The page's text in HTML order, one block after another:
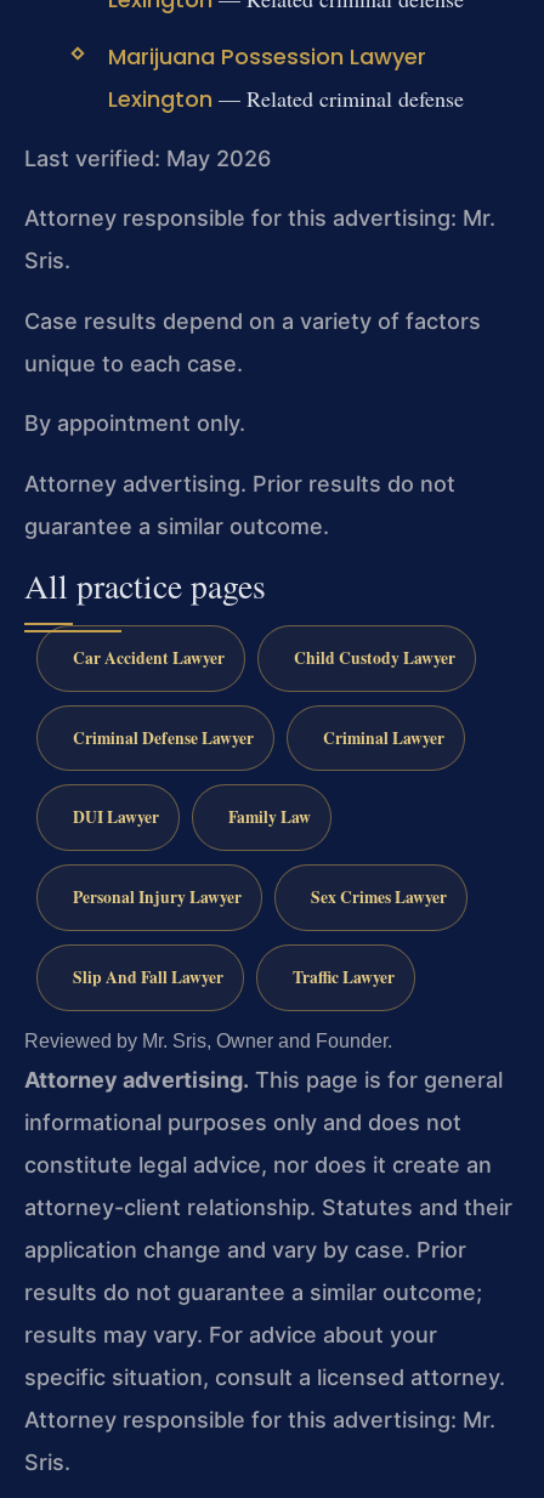
Marijuana Possession Lawyer
Lexington — Related criminal defense
Last verified: May 2026
Attorney responsible for this advertising: Mr.
Sris.
Case results depend on a variety of factors
unique to each case.
By appointment only.
Attorney advertising. Prior results do not
guarantee a similar outcome.
All practice pages
Car Accident Lawyer Child Custody Lawyer
Criminal Defense Lawyer Criminal Lawyer
DUI Lawyer Family Law
Personal Injury Lawyer Sex Crimes Lawyer
Slip And Fall Lawyer Traffic Lawyer
Reviewed by Mr. Sris, Owner and Founder.
Attorney advertising. This page is for general
informational purposes only and does not
constitute legal advice, nor does it create an
attorney-client relationship. Statutes and their
application change and vary by case. Prior
results do not guarantee a similar outcome;
results may vary. For advice about your
specific situation, consult a licensed attorney.
Attorney responsible for this advertising: Mr.
Sris.